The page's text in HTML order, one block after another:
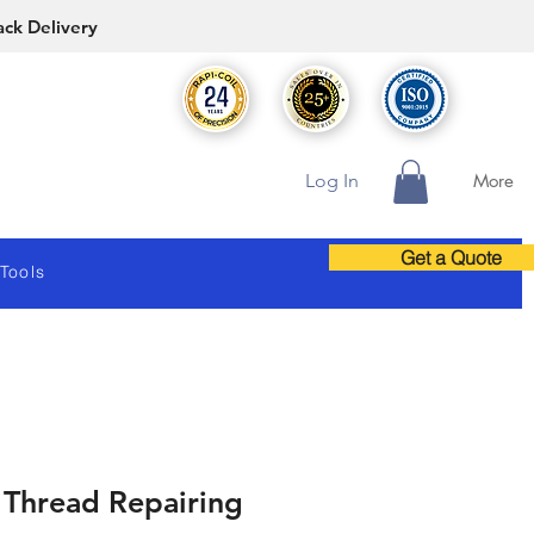
Delivery
Log In More
Get a Quote
Repairing